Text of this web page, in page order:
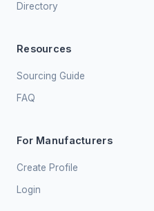
Directory
Resources
Sourcing Guide
FAQ
For Manufacturers
Create Profile
Login